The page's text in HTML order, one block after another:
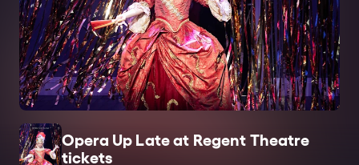
Opera Up Late at Regent Theatre
tickets